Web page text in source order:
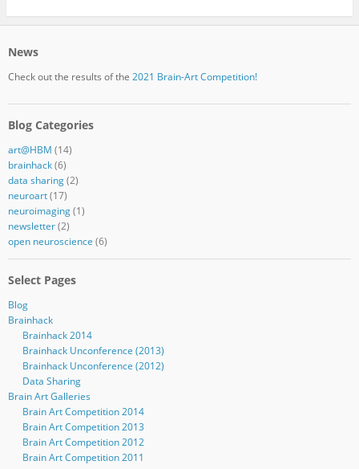
News
Check out the results of the 2021 Brain-Art Competition!
Blog Categories
art@HBM (14)
brainhack(6)
data sharing(2)
neuroart(17)
neuroimaging(1)
newsletter(2)
open neuroscience (6)
Select Pages
Blog
Brainhack
Brainhack 2014
Brainhack Unconference (2013)
Brainhack Unconference (2012)
Data Sharing
Brain Art Galleries
Brain Art Competition 2014
Brain Art Competition 2013
Brain Art Competition 2012
Brain Art Competition 2011